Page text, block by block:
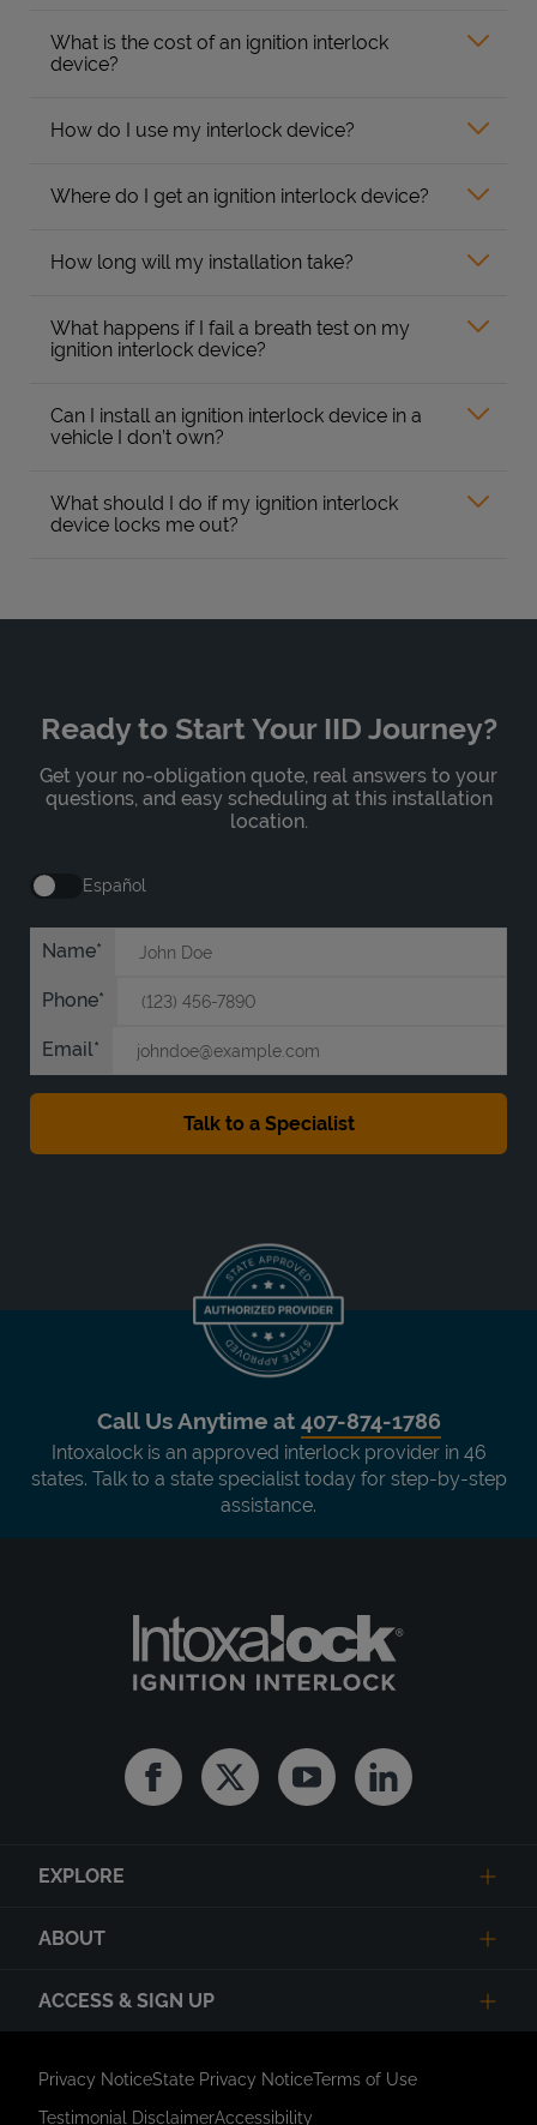
What is the cost of an ignition interlock
device?
How do I use my interlock device?
Where do I get an ignition interlock device?
How long will my installation take?
What happens if I fail a breath test on my
ignition interlock device?
Can I install an ignition interlock device in a
vehicle I don’t own?
What should I do if my ignition interlock
device locks me out?
Ready to Start Your IID Journey?
Get your no-obligation quote, real answers to your
questions, and easy scheduling at this installation
location.
Español
Name
Phone
Email
Call Us Anytime at 407-874-1786
Intoxalock is an approved interlock provider in 46
states. Talk to a state specialist today for step-by-step
assistance.
FacebookTwitter YoutubeLinkedin
EXPLORE
ABOUT
ACCESS & SIGN UP
Privacy NoticeState Privacy NoticeTerms of Use
Testimonial DisclaimerAccessibility